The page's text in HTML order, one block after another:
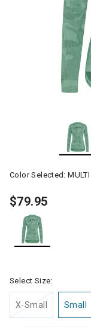
Color Selected:MULTI
$79.95
Select Size:
X-Small Small